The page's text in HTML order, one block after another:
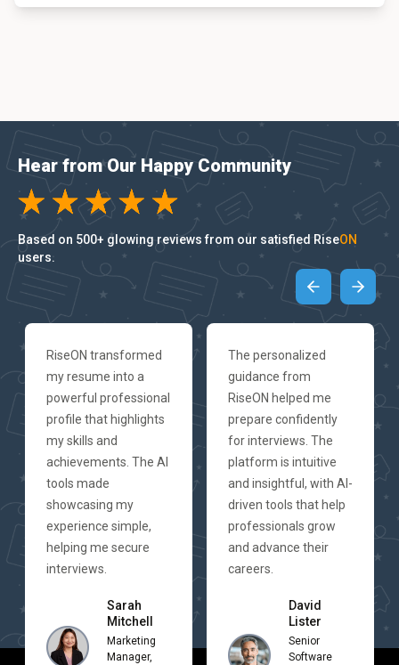
Hear from Our Happy Community
Based on 500+ glowing reviews from our satisfied RiseON
users.
RiseON transformed
my resume into a
powerful professional
profile that highlights
my skills and
achievements. The AI
tools made
showcasing my
experience simple,
helping me secure
interviews.
Sarah
Mitchell
Marketing
Manager,
The personalized
guidance from
RiseON helped me
prepare confidently
for interviews. The
platform is intuitive
and insightful, with AI-
driven tools that help
professionals grow
and advance their
careers.
David
Lister
Senior
Software